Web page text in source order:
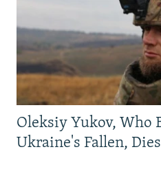
Oleksiy Yukov, Who
Ukraine's Fallen,